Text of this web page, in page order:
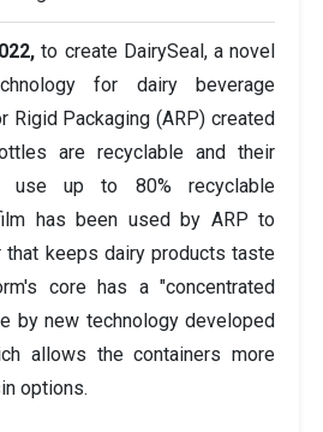
to create DairySeal, a novel
for dairy beverage
Rigid Packaging (ARP) created
are recyclable and their
use up to 80% recyclable
has been used by ARP to
that keeps dairy products taste
core has a "concentrated
by new technology developed
allows the containers more
options.